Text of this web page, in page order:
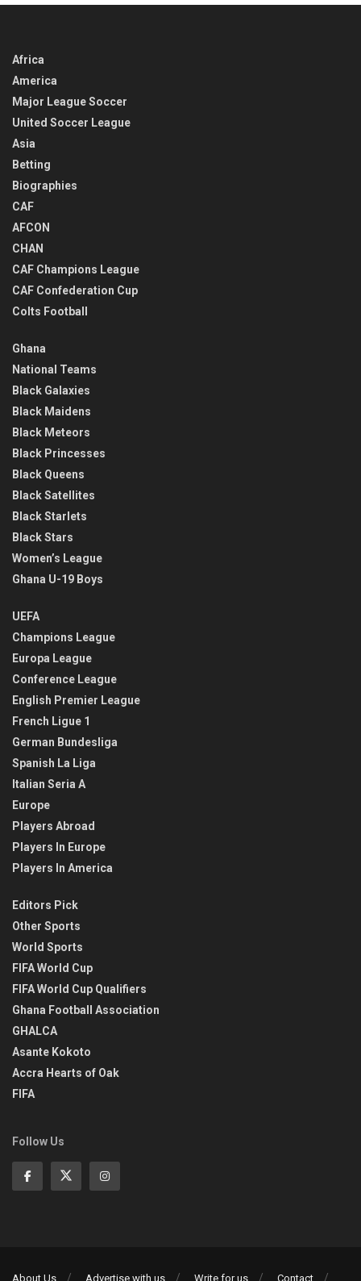
Africa
America
Major League Soccer
United Soccer League
Asia
Betting
Biographies
CAF
AFCON
CHAN
CAF Champions League
CAF Confederation Cup
Colts Football
Ghana
National Teams
Black Galaxies
Black Maidens
Black Meteors
Black Princesses
Black Queens
Black Satellites
Black Starlets
Black Stars
Women’s League
Ghana U-19 Boys
UEFA
Champions League
Europa League
Conference League
English Premier League
French Ligue 1
German Bundesliga
Spanish La Liga
Italian Seria A
Europe
Players Abroad
Players In Europe
Players In America
Editors Pick
Other Sports
World Sports
FIFA World Cup
FIFA World Cup Qualifiers
Ghana Football Association
GHALCA
Asante Kokoto
Accra Hearts of Oak
FIFA
Follow Us
About Us Advertise with us Write for us Contact